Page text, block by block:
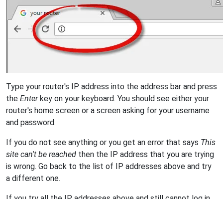
Type your router's IP address into the address bar and press
the Enterkey on your keyboard. You should see either your
router's home screen or a screen asking for your username
and password.
If you do not see anything or you get an error that says This
site can't be reached then the IP address that you are trying
is wrong. Go back to the list of IP addresses above and try
a different one.